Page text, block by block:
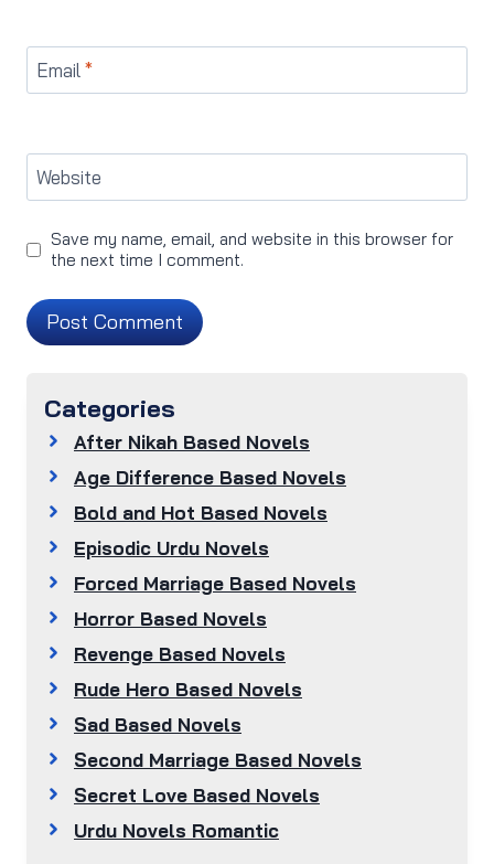
Email *
Website
Save my name, email, and website in this browser for
the next time I comment.
Categories
After Nikah Based Novels
Age Difference Based Novels
Bold and Hot Based Novels
Episodic Urdu Novels
Forced Marriage Based Novels
Horror Based Novels
Revenge Based Novels
Rude Hero Based Novels
Sad Based Novels
Second Marriage Based Novels
Secret Love Based Novels
Urdu Novels Romantic